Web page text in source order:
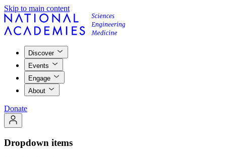
Skip to main content
Discover
Events
Engage
About
Donate
Dropdown items